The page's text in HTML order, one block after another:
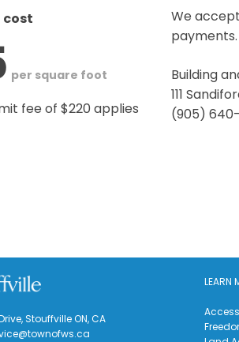
cost
per square foot
fee of $220 applies
We
payments.
Building
111
(905)
Stouffville ON, CA
LEARN